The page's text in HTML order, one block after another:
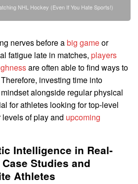
NHL Hockey (Even If You Hate Sports!)
nerves before abig gameor
fatigue late in matches, players
are often able to find ways to
investing time into
alongside regular physical
for athletes looking for top-level
of play and upcoming
Intelligence in Real-
Studies and
Athletes